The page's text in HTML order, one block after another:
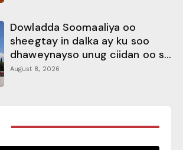
Dowladda Soomaaliya oo
sheegtay in dalka ay ku soo
dhaweynayso unug ciidan oo s...
August 8, 2026